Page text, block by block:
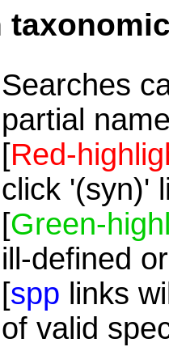
Searches
partial
[Red-
click '(syn)'
[Green-
ill-defined
[spp links
of valid